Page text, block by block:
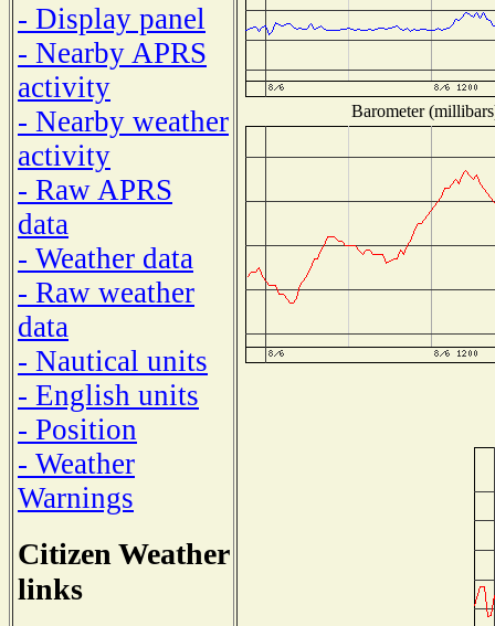
- Display panel
- Nearby APRS
activity
- Nearby weather
activity
- Raw APRS
data
- Weather data
- Raw weather
data
- Nautical units
- English units
- Position
- Weather
Warnings
Citizen Weather
links
Barometer